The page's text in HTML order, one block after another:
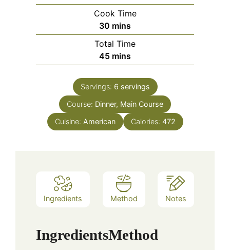
Cook Time
30 minutes
mins
Total Time
45minutes
mins
Servings: 6 servings
Course: Dinner, Main Course
Cuisine: American Calories: 472
Ingredients Method Notes
IngredientsMethod